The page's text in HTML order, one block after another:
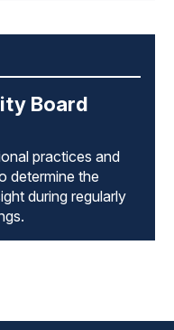
Board
practices and
determine the
during regularly